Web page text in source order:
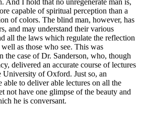
And I hold that no unregenerate man is,
capable of spiritual perception than a
of colors. The blind man, however, has
and may understand their various
all the laws which regulate the reflection
as those who see. This was
the case of Dr. Sanderson, who, though
delivered an accurate course of lectures
of Oxford. Just so, an
able to deliver able lectures on all the
not have one glimpse of the beauty and
he is conversant.